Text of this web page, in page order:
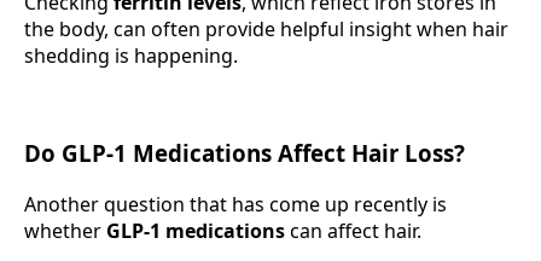
the body, can often provide helpful insight when hair
shedding is happening.
Do GLP-1 Medications Affect Hair Loss?
Another question that has come up recently is
whether GLP-1 medicationscan affect hair.